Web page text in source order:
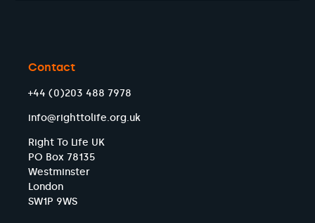
Contact
+44 (0)203 488 7978
info@righttolife.org.uk
Right To Life UK
PO Box 78135
Westminster
London
SW1P 9WS